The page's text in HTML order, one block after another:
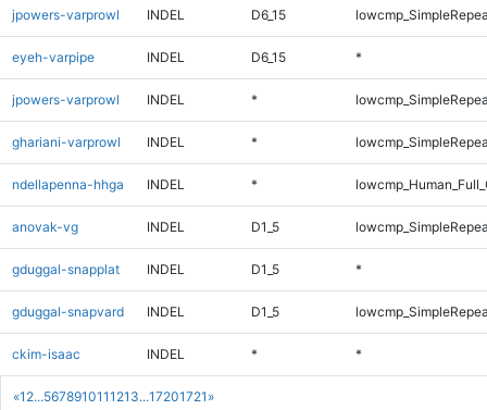
«1 2...5678910111213...17201721 »
jpowers-varprowl INDEL D6_15
eyeh-varpipe INDEL D6_15 *
jpowers-varprowl INDEL *
ghariani-varprowl INDEL *
ndellapenna-hhga INDEL *
anovak-vg INDEL D1_5
gduggal-snapplat INDEL D1_5 *
gduggal-snapvard INDEL D1_5
ckim-isaac INDEL * *